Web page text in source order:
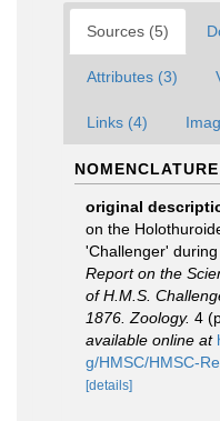
Sources (5)
Attributes (3)
Links (4)
NOMENCLATURE
original
on the
'Challenger'
Report on the
of H.M.S.
1876. Zoology. 4
available online at
g/HMSC/HMSC-
[details]